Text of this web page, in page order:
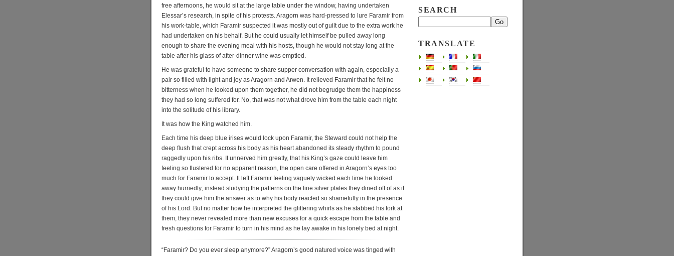
free afternoons, he would sit at the large table under the window, having undertaken
Elessar’s research, in spite of his protests. Aragorn was hard-pressed to lure Faramir from
his work-table, which Faramir suspected it was mostly out of guilt due to the extra work he
had undertaken on his behalf. But he could usually let himself be pulled away long
enough to share the evening meal with his hosts, though he would not stay long at the
table after his glass of after-dinner wine was emptied.
He was grateful to have someone to share supper conversation with again, especially a
pair so filled with light and joy as Aragorn and Arwen. It relieved Faramir that he felt no
bitterness when he looked upon them together, he did not begrudge them the happiness
they had so long suffered for. No, that was not what drove him from the table each night
into the solitude of his library.
It was how the King watched him.
Each time his deep blue irises would lock upon Faramir, the Steward could not help the
deep flush that crept across his body as his heart abandoned its steady rhythm to pound
raggedly upon his ribs. It unnerved him greatly, that his King’s gaze could leave him
feeling so flustered for no apparent reason, the open care offered in Aragorn’s eyes too
much for Faramir to accept. It left Faramir feeling vaguely wicked each time he looked
away hurriedly; instead studying the patterns on the fine silver plates they dined off of as if
they could give him the answer as to why his body reacted so shamefully in the presence
of his Lord. But no matter how he interpreted the glittering whirls as he stabbed his fork at
them, they never revealed more than new excuses for a quick escape from the table and
fresh questions for Faramir to turn in his mind as he lay awake in his lonely bed at night.
“Faramir? Do you ever sleep anymore?” Aragorn’s good natured voice was tinged with
SEARCH
TRANSLATE